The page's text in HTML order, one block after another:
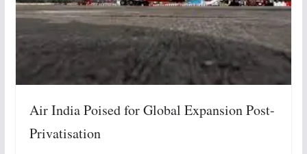
Air India Poised for Global Expansion Post-
Privatisation